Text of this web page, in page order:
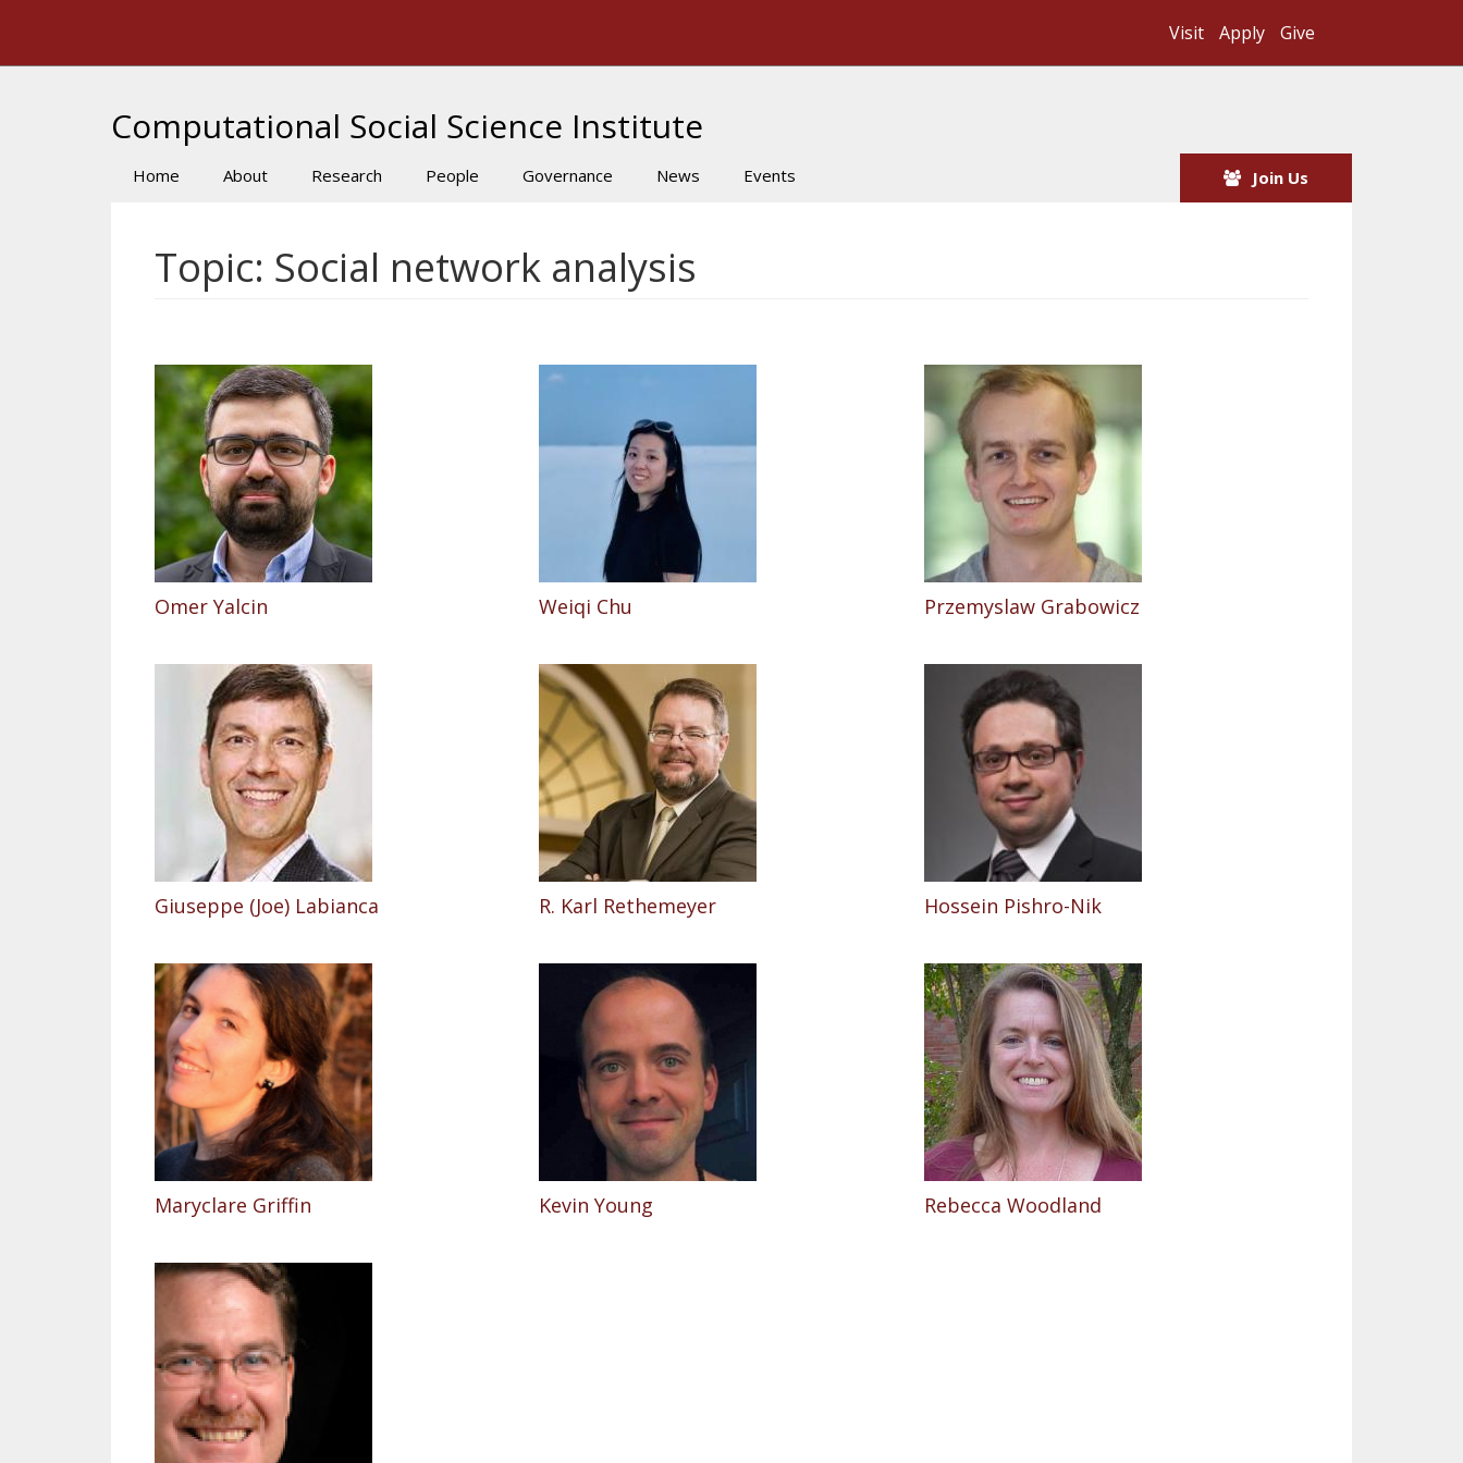
Visit Apply Give
Computational Social Science Institute
Main
Home About Research People Governance News Events Join Us
Topic: Social network analysis
Omer Yalcin Weiqi Chu Przemyslaw Grabowicz
Giuseppe (Joe) Labianca R. Karl Rethemeyer Hossein Pishro-Nik
Maryclare Griffin Kevin Young Rebecca Woodland